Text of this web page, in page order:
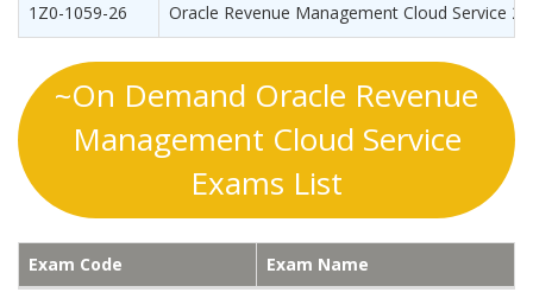
1Z0-1059-26 Oracle Revenue Management Cloud Service
~On Demand Oracle Revenue
Management Cloud Service
Exams List
Exam Code Exam Name